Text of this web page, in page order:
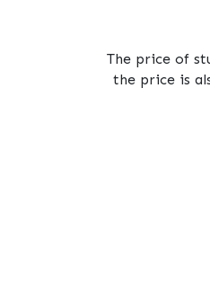
The price of
the price is